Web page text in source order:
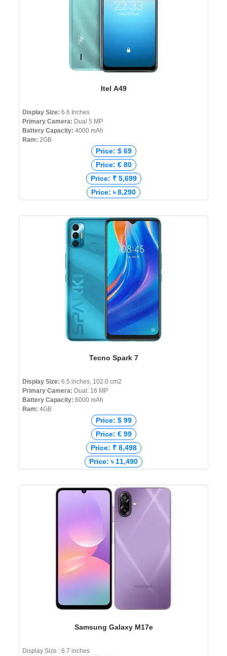
Itel A49
Display Size: 6.6 Inches
Primary Camera: Dual 5 MP
Battery Capacity: 4000 mAh
Ram: 2GB
Price: $ 69
Price: € 80
Price: ₹ 5,699
Price: ৳ 8,290
Tecno Spark 7
Display Size: 6.5 inches, 102.0 cm2
Primary Camera: Dual: 16 MP
Battery Capacity: 6000 mAh
Ram: 4GB
Price: $ 99
Price: € 99
Price: ₹ 8,498
Price: ৳ 11,490
Samsung Galaxy M17e
Display Size : 6.7 inches